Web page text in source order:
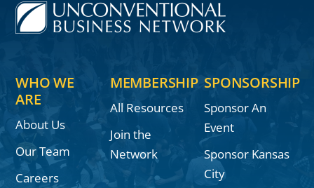
WHO WE
ARE
About Us
Our Team
Careers
MEMBERSHIP
All Resources
Join the
Network
SPONSORSHIP
Sponsor An
Event
Sponsor Kansas
City